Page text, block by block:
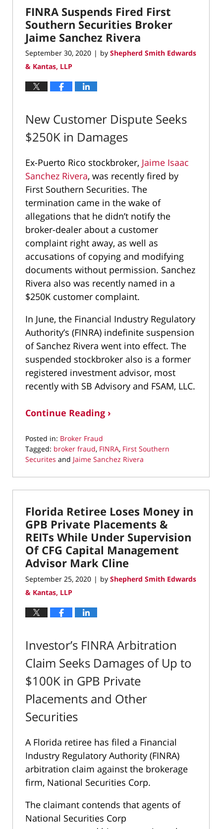
2:37
pm
FINRA Suspends Fired First
Southern Securities Broker
Jaime Sanchez Rivera
September 30, 2020 | by Shepherd Smith Edwards
& Kantas, LLP
New Customer Dispute Seeks
$250K in Damages
Ex-Puerto Rico stockbroker, Jaime Isaac
Sanchez Rivera, was recently fired by
First Southern Securities. The
termination came in the wake of
allegations that he didn’t notify the
broker-dealer about a customer
complaint right away, as well as
accusations of copying and modifying
documents without permission. Sanchez
Rivera also was recently named in a
$250K customer complaint.
In June, the Financial Industry Regulatory
Authority’s (FINRA) indefinite suspension
of Sanchez Rivera went into effect. The
suspended stockbroker also is a former
registered investment advisor, most
recently with SB Advisory and FSAM, LLC.
Continue Reading ›
Posted in: Broker Fraud
Tagged: broker fraud, FINRA, First Southern
Securites and Jaime Sanchez Rivera
September
17,
3:12
pm
Florida Retiree Loses Money in
GPB Private Placements &
REITs While Under Supervision
Of CFG Capital Management
Advisor Mark Cline
September 25, 2020 | by Shepherd Smith Edwards
& Kantas, LLP
Investor’s FINRA Arbitration
Claim Seeks Damages of Up to
$100K in GPB Private
Placements and Other
Securities
A Florida retiree has filed a Financial
Industry Regulatory Authority (FINRA)
arbitration claim against the brokerage
firm, National Securities Corp.
The claimant contends that agents of
National Securities Corp